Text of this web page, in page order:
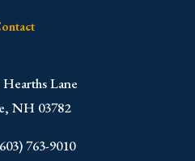
Hearths Lane
NH 03782
763-9010